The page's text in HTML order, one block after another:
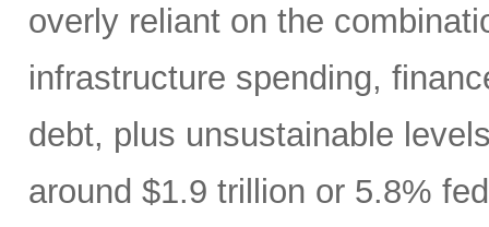
overly reliant on the
infrastructure spending,
debt, plus unsustainable
around $1.9 trillion or 5.8%